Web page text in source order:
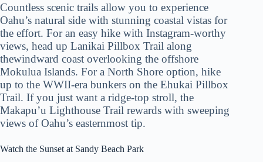
Countless scenic trails allow you to experience
Oahu’s natural side with stunning coastal vistas for
the effort. For an easy hike with Instagram-worthy
views, head up Lanikai Pillbox Trail along
thewindward coast overlooking the offshore
Mokulua Islands. For a North Shore option, hike
up to the WWII-era bunkers on the Ehukai Pillbox
Trail. If you just want a ridge-top stroll, the
Makapu’u Lighthouse Trail rewards with sweeping
views of Oahu’s easternmost tip.
Watch the Sunset at Sandy Beach Park